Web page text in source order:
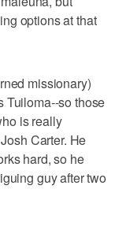
options at that
missionary)
Tuiloma--so those
is really
Carter. He
hard, so he
guy after two